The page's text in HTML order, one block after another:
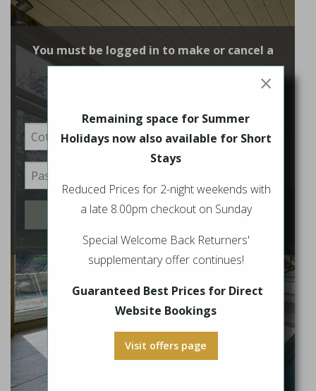
You must be logged in to make or cancel a
booking
Login
×
Remaining space for Summer
Holidays now also available for Short
Stays
Reduced Prices for 2-night weekends with
a late 8.00pm checkout on Sunday
Special Welcome Back Returners'
supplementary offer continues!
Guaranteed Best Prices for Direct
Website Bookings
Visit offers page